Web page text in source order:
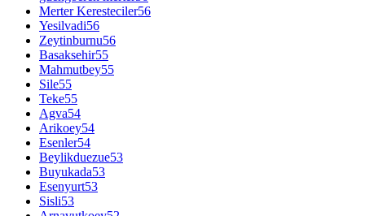
Merter Keresteciler56
Yesilvadi56
Zeytinburnu56
Basaksehir55
Mahmutbey55
Sile55
Teke55
Agva54
Arikoey54
Esenler54
Beylikduezue53
Buyukada53
Esenyurt53
Sisli53